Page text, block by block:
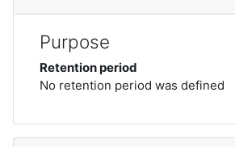
Purpose
Retention period
No retention period was defined